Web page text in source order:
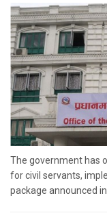
The government has
for civil servants,
package announced